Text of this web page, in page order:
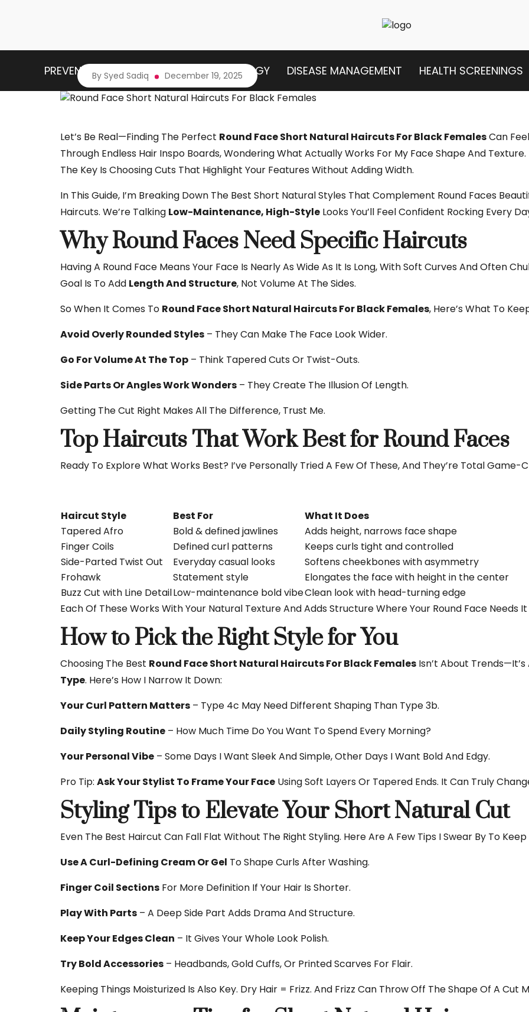
PREVENTIVE HEALTH HEALTH TECHNOLOGY DISEASE MANAGEMENT HEALTH SCREENINGS
By Syed Sadiq December 19, 2025
Let’s Be Real—Finding The Perfect Round Face Short Natural Haircuts For Black FemalesCan
Through Endless Hair Inspo Boards, Wondering What Actually Works For My Face Shape And Texture.
The Key Is Choosing Cuts That Highlight Your Features Without Adding Width.
In This Guide, I’m Breaking Down The Best Short Natural Styles That Complement Round Faces
Haircuts. We’re Talking Low-Maintenance, High-Style Looks You’ll Feel Confident Rocking Every
Why Round Faces Need Specific Haircuts
Having A Round Face Means Your Face Is Nearly As Wide As It Is Long, With Soft Curves And Often
Goal Is To Add Length And Structure, Not Volume At The Sides.
So When It Comes To Round Face Short Natural Haircuts For Black Females, Here’s What To
Avoid Overly Rounded Styles – They Can Make The Face Look Wider.
Go For Volume At The Top – Think Tapered Cuts Or Twist-Outs.
Side Parts Or Angles Work Wonders – They Create The Illusion Of Length.
Getting The Cut Right Makes All The Difference, Trust Me.
Top Haircuts That Work Best for Round Faces
Ready To Explore What Works Best? I’ve Personally Tried A Few Of These, And They’re Total Game-
Haircut Style Best For
What It Does
Tapered Afro
Bold & defined jawlines
Adds height, narrows face shape
Finger Coils
Defined curl patterns
Keeps curls tight and controlled
Side-Parted Twist Out
Everyday casual looks
Softens cheekbones with asymmetry
Frohawk
Statement style
Elongates the face with height in the center
Buzz Cut with Line DetailLow-maintenance bold vibeClean look with head-turning edge
Each Of These Works With Your Natural Texture And Adds Structure Where Your Round Face Needs
How to Pick the Right Style for You
Choosing The Best Round Face Short Natural Haircuts For Black Females Isn’t About
Type. Here’s How I Narrow It Down:
Your Curl Pattern Matters – Type 4c May Need Different Shaping Than Type 3b.
Daily Styling Routine – How Much Time Do You Want To Spend Every Morning?
Your Personal Vibe – Some Days I Want Sleek And Simple, Other Days I Want Bold And Edgy.
Pro Tip: Ask Your Stylist To Frame Your Face Using Soft Layers Or Tapered Ends. It Can Truly
Styling Tips to Elevate Your Short Natural Cut
Even The Best Haircut Can Fall Flat Without The Right Styling. Here Are A Few Tips I Swear By To
Use A Curl-Defining Cream Or Gel To Shape Curls After Washing.
Finger Coil Sections For More Definition If Your Hair Is Shorter.
Play With Parts – A Deep Side Part Adds Drama And Structure.
Keep Your Edges Clean – It Gives Your Whole Look Polish.
Try Bold Accessories – Headbands, Gold Cuffs, Or Printed Scarves For Flair.
Keeping Things Moisturized Is Also Key. Dry Hair = Frizz. And Frizz Can Throw Off The Shape Of A Cut